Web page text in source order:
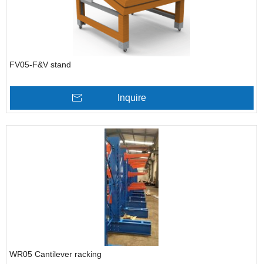
FV05-F&V stand
Inquire
WR05 Cantilever racking